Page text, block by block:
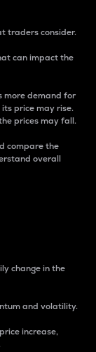
traders consider.
can impact the
more demand for
price may rise.
prices may fall.
compare the
overall
change in the
and volatility.
increase,